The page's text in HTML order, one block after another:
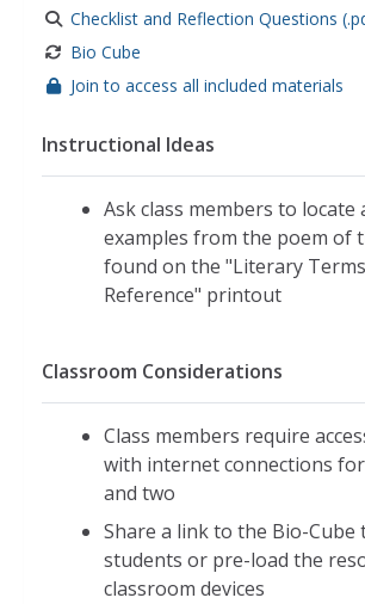
Checklist and Reflection Questions
Bio Cube
Join to access all included materials
Instructional Ideas
Ask class members to locate
examples from the poem of
found on the "Literary
Reference" printout
Classroom Considerations
Class members require
with internet connections
and two
Share a link to the Bio-Cube
students or pre-load the
classroom devices